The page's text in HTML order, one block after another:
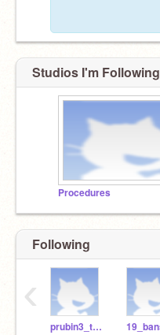
Studios I'm Following
Procedures
Following
prubin3_teach
‹